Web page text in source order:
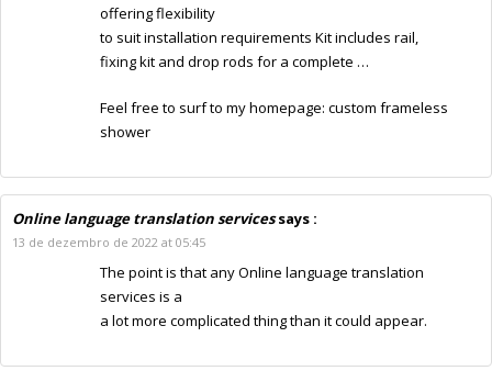
offering flexibility
to suit installation requirements Kit includes rail,
fixing kit and drop rods for a complete …
Feel free to surf to my homepage: custom frameless
shower
Online language translation servicessays :
13 de dezembro de 2022 at 05:45
The point is that anyOnline language translation
services is a
a lot more complicated thing than it could appear.